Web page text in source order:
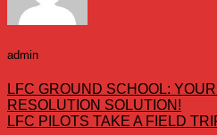
admin
LFC GROUND SCHOOL:
RESOLUTION SOLUTION!
LFC PILOTS TAKE A FIELD